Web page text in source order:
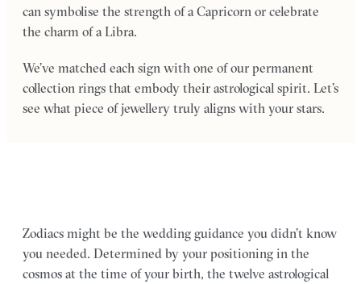
can symbolise the strength of a Capricorn or celebrate
the charm of a Libra.
We’ve matched each sign with one of our permanent
collection rings that embody their astrological spirit. Let’s
see what piece of jewellery truly aligns with your stars.
Zodiacs might be the wedding guidance you didn’t know
you needed. Determined by your positioning in the
cosmos at the time of your birth, the twelve astrological